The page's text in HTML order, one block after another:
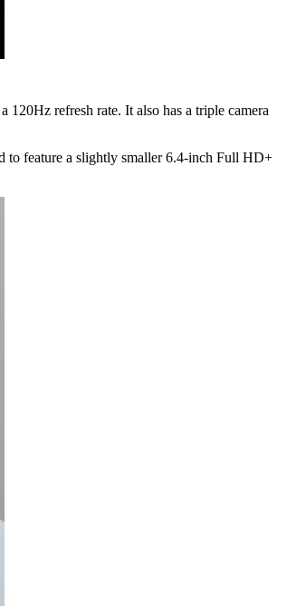
refresh rate. It also has a triple camera
to feature a slightly smaller 6.4-inch Full HD+